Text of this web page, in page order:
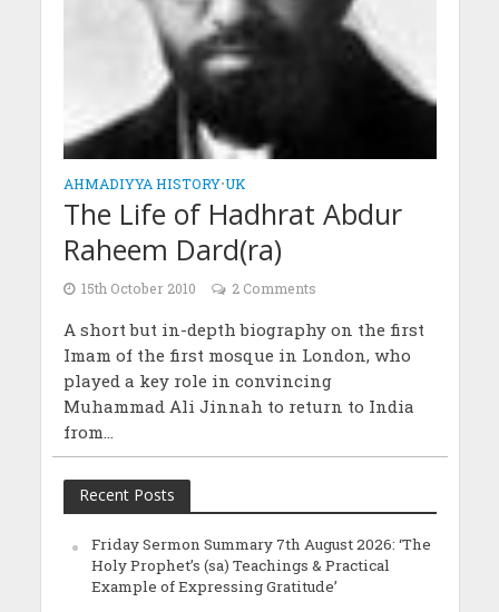
AHMADIYYA HISTORY•UK
The Life of Hadhrat Abdur
Raheem Dard(ra)
15th October 2010 2 Comments
A short but in-depth biography on the first
Imam of the first mosque in London, who
played a key role in convincing
Muhammad Ali Jinnah to return to India
from...
Recent Posts
Friday Sermon Summary 7th August 2026: ‘The
Holy Prophet’s (sa) Teachings & Practical
Example of Expressing Gratitude’